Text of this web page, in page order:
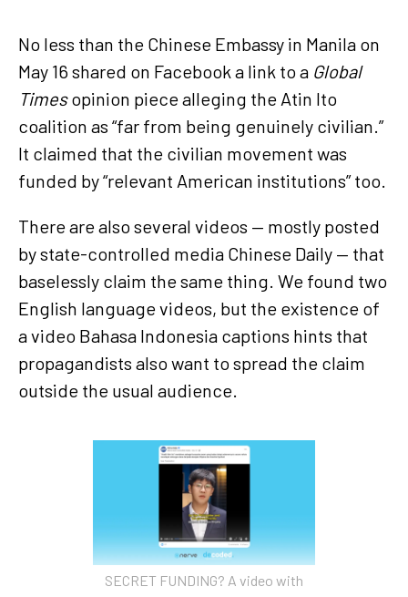
No less than the Chinese Embassy in Manila on
May 16 shared on Facebook a link to a Global
Timesopinion piece alleging the Atin Ito
coalition as “far from being genuinely civilian.”
It claimed that the civilian movement was
funded by “relevant American institutions” too.
There are also several videos — mostly posted
by state-controlled media Chinese Daily — that
baselessly claim the same thing. We found two
English language videos, but the existence of
a video Bahasa Indonesia captions hints that
propagandists also want to spread the claim
outside the usual audience.
SECRET FUNDING? A video with